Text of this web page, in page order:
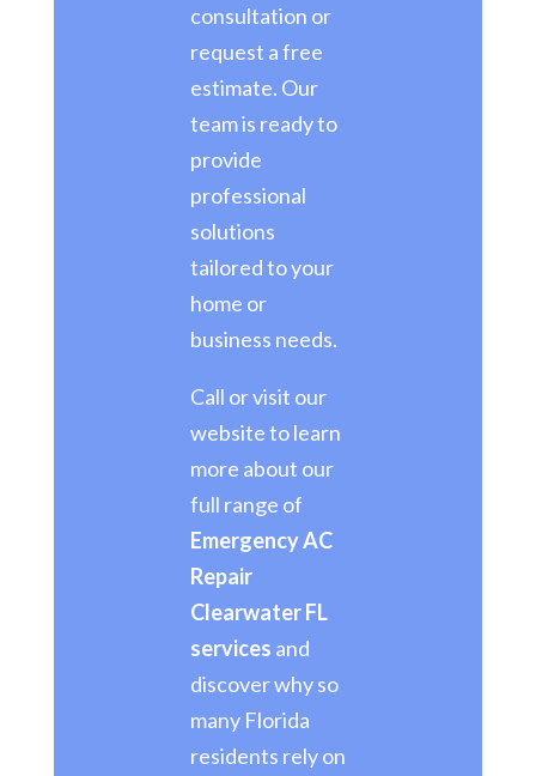
consultation or
request a free
estimate. Our
team is ready to
provide
professional
solutions
tailored to your
home or
business needs.
Call or visit our
website to learn
more about our
full range of
Emergency AC
Repair
Clearwater FL
services and
discover why so
many Florida
residents rely on